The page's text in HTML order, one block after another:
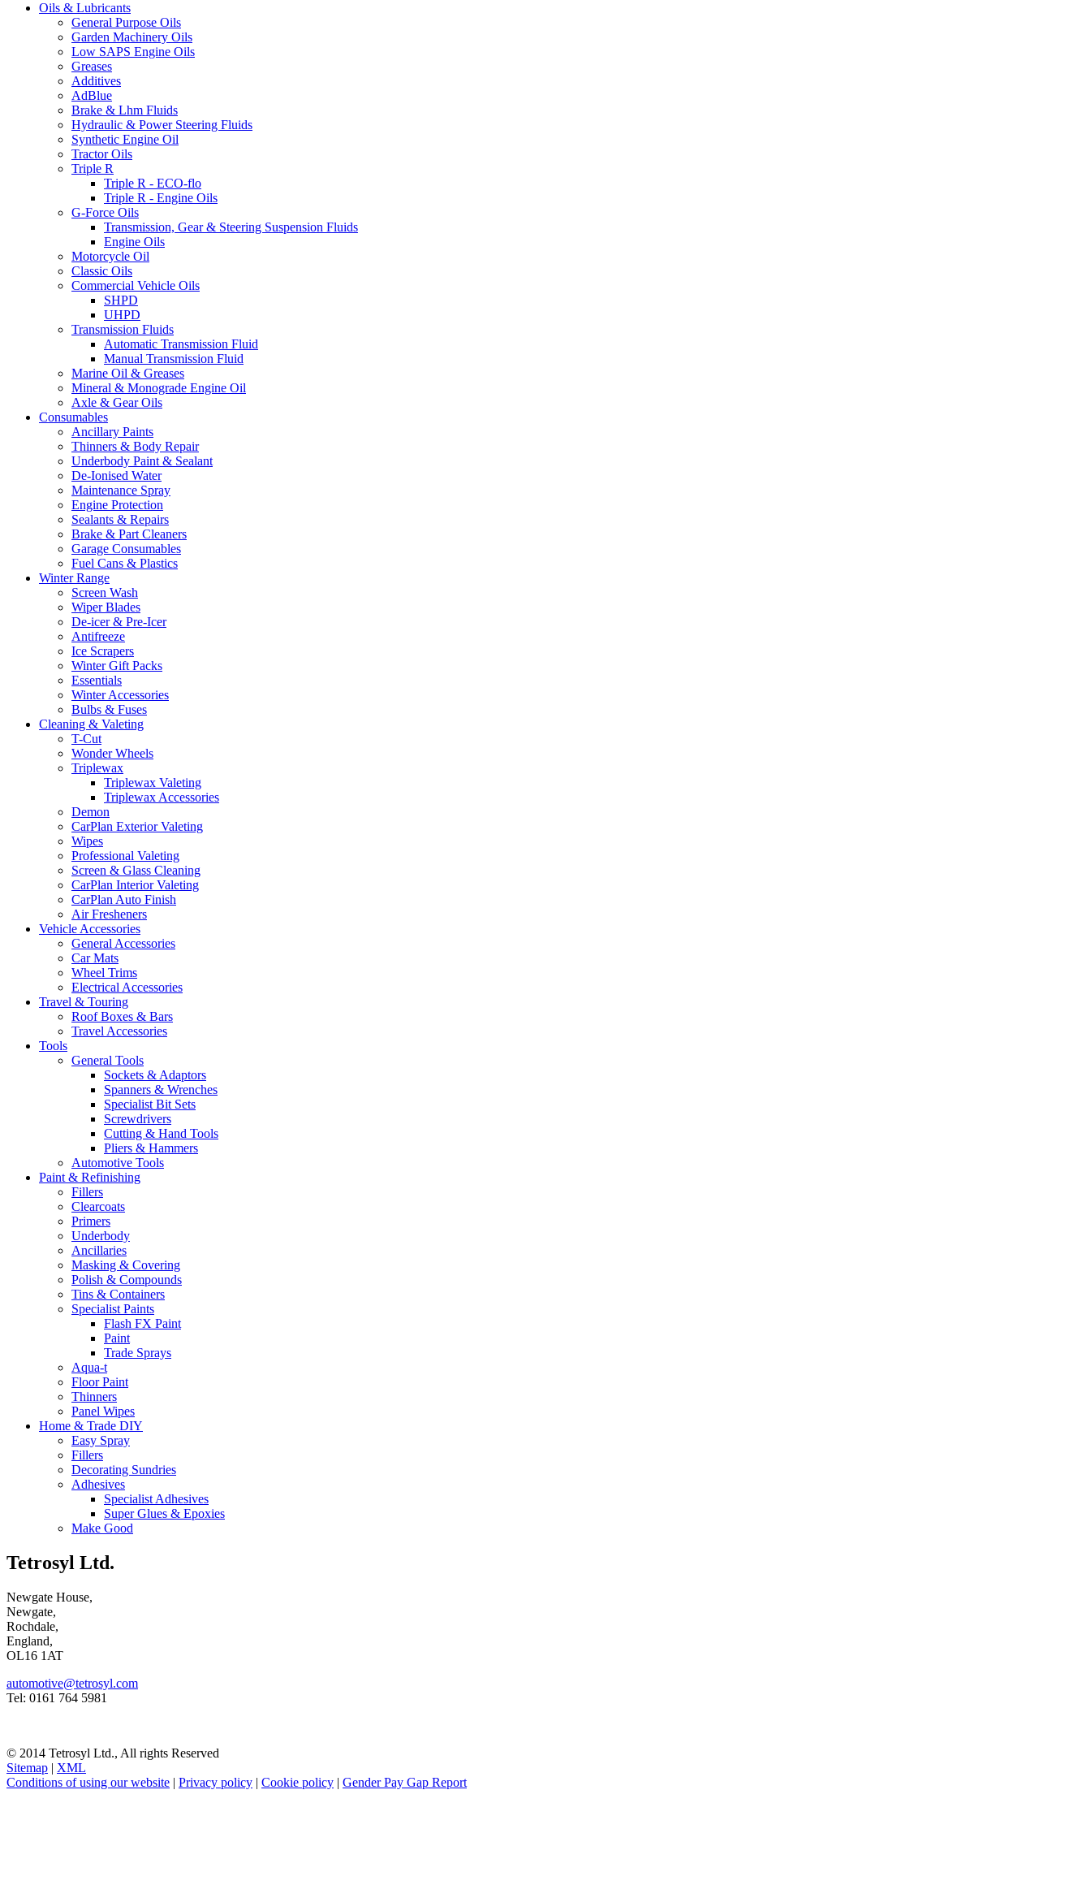
Oils & Lubricants
General Purpose Oils
Garden Machinery Oils
Low SAPS Engine Oils
Greases
Additives
AdBlue
Brake & Lhm Fluids
Hydraulic & Power Steering Fluids
Synthetic Engine Oil
Tractor Oils
Triple R
Triple R - ECO-flo
Triple R - Engine Oils
G-Force Oils
Transmission, Gear & Steering Suspension Fluids
Engine Oils
Motorcycle Oil
Classic Oils
Commercial Vehicle Oils
SHPD
UHPD
Transmission Fluids
Automatic Transmission Fluid
Manual Transmission Fluid
Marine Oil & Greases
Mineral & Monograde Engine Oil
Axle & Gear Oils
Consumables
Ancillary Paints
Thinners & Body Repair
Underbody Paint & Sealant
De-Ionised Water
Maintenance Spray
Engine Protection
Sealants & Repairs
Brake & Part Cleaners
Garage Consumables
Fuel Cans & Plastics
Winter Range
Screen Wash
Wiper Blades
De-icer & Pre-Icer
Antifreeze
Ice Scrapers
Winter Gift Packs
Essentials
Winter Accessories
Bulbs & Fuses
Cleaning & Valeting
T-Cut
Wonder Wheels
Triplewax
Triplewax Valeting
Triplewax Accessories
Demon
CarPlan Exterior Valeting
Wipes
Professional Valeting
Screen & Glass Cleaning
CarPlan Interior Valeting
CarPlan Auto Finish
Air Fresheners
Vehicle Accessories
General Accessories
Car Mats
Wheel Trims
Electrical Accessories
Travel & Touring
Roof Boxes & Bars
Travel Accessories
Tools
General Tools
Sockets & Adaptors
Spanners & Wrenches
Specialist Bit Sets
Screwdrivers
Cutting & Hand Tools
Pliers & Hammers
Automotive Tools
Paint & Refinishing
Fillers
Clearcoats
Primers
Underbody
Ancillaries
Masking & Covering
Polish & Compounds
Tins & Containers
Specialist Paints
Flash FX Paint
Paint
Trade Sprays
Aqua-t
Floor Paint
Thinners
Panel Wipes
Home & Trade DIY
Easy Spray
Fillers
Decorating Sundries
Adhesives
Specialist Adhesives
Super Glues & Epoxies
Make Good
Tetrosyl Ltd.
Newgate House,
Newgate,
Rochdale,
England,
OL16 1AT
automotive@tetrosyl.com
Tel: 0161 764 5981
© 2014 Tetrosyl Ltd., All rights Reserved
Sitemap | XML
Conditions of using our website | Privacy policy | Cookie policy | Gender Pay Gap Report